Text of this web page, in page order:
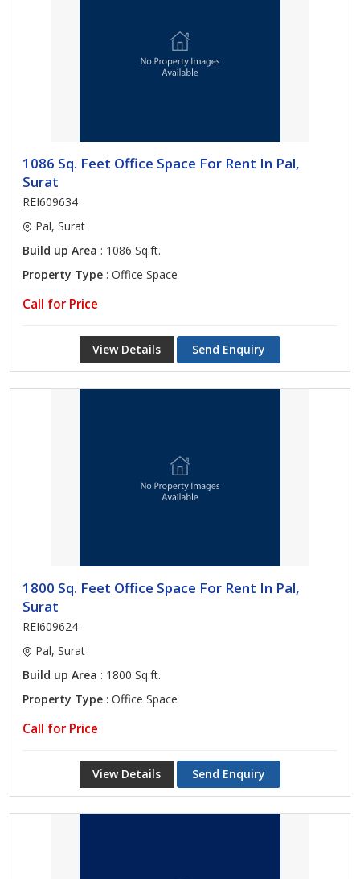
1086 Sq. Feet Office Space For Rent In Pal,
Surat
REI609634
Pal, Surat
Build up Area : 1086 Sq.ft.
Property Type : Office Space
Call for Price
View Details Send Enquiry
1800 Sq. Feet Office Space For Rent In Pal,
Surat
REI609624
Pal, Surat
Build up Area : 1800 Sq.ft.
Property Type : Office Space
Call for Price
View Details Send Enquiry